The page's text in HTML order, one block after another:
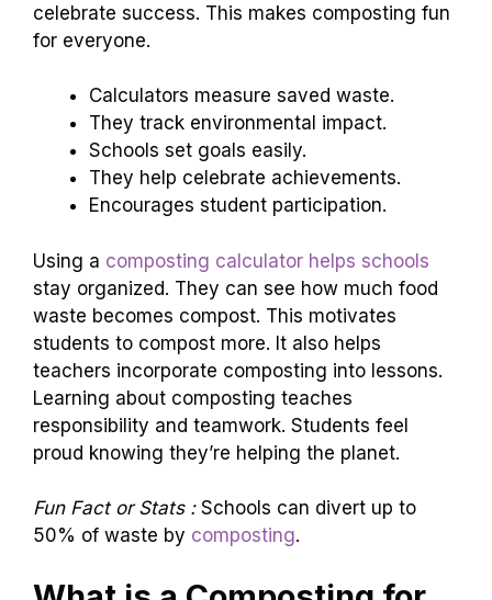
celebrate success. This makes composting fun
for everyone.
Calculators measure saved waste.
They track environmental impact.
Schools set goals easily.
They help celebrate achievements.
Encourages student participation.
Using a composting calculator helps schools
stay organized. They can see how much food
waste becomes compost. This motivates
students to compost more. It also helps
teachers incorporate composting into lessons.
Learning about composting teaches
responsibility and teamwork. Students feel
proud knowing they’re helping the planet.
Fun Fact or Stats :Schools can divert up to
50% of waste by composting.